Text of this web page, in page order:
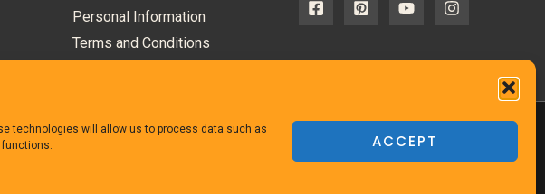
technologies will allow us to process data such as
functions.
ACCEPT
Personal Information
Terms and Conditions
Poweredby TheFurnitureDirect.com